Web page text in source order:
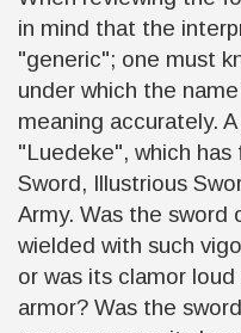
in mind that the
"generic"; one must
under which the
meaning accurately.
"Luedeke", which
Sword, Illustrious
Army. Was the sword
wielded with such
or was its clamor
armor? Was the